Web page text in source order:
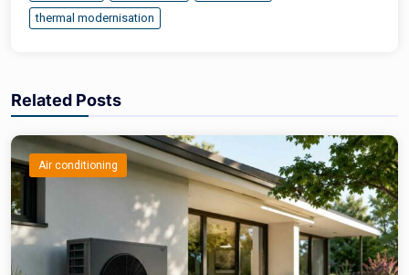
thermal modernisation
Related Posts
Air conditioning